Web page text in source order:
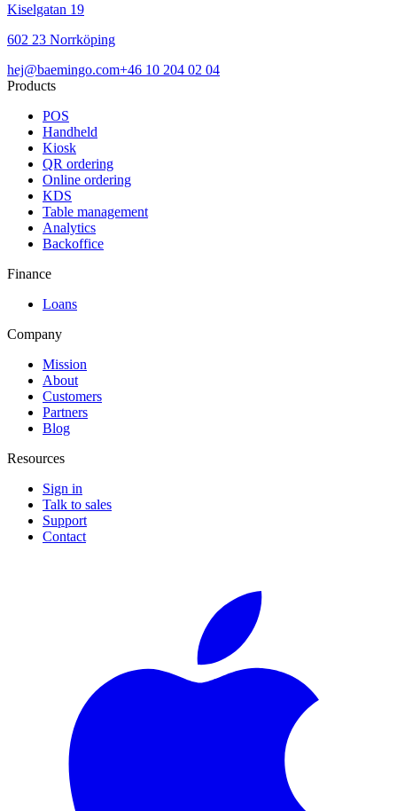
Kiselgatan 19
602 23 Norrköping
hej@baemingo.com+46 10 204 02 04
Products
POS
Handheld
Kiosk
QR ordering
Online ordering
KDS
Table management
Analytics
Backoffice
Finance
Loans
Company
Mission
About
Customers
Partners
Blog
Resources
Sign in
Talk to sales
Support
Contact